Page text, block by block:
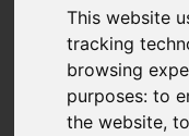
This website
tracking
browsing
purposes:to
the website,
You are here:
2 Bedroom